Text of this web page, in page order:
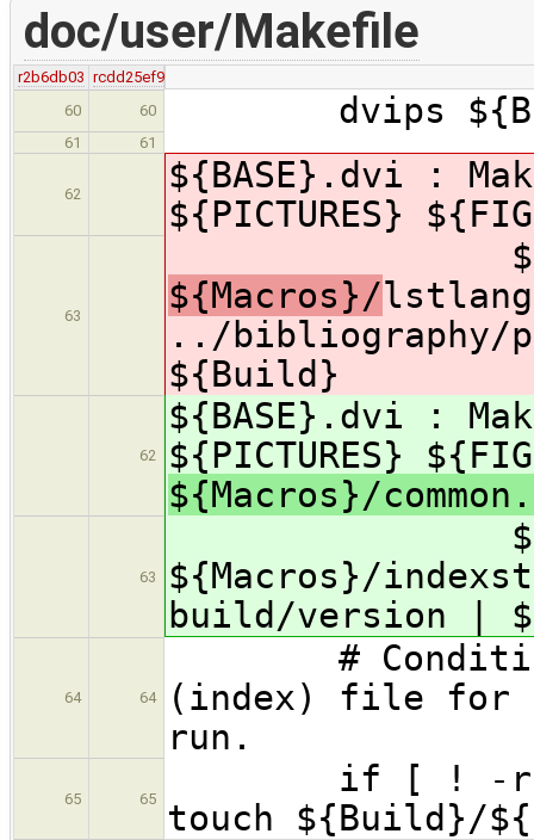
doc/user/Makefile
r2b6db03 rcdd25ef9
60
60 dvips
61 61
62
${BASE}.dvi :
${PICTURES}
63
${Macros}/
../
${Build}
62
${BASE}.dvi :
${PICTURES}
${Macros}/
63
${Macros}/
build/version |
64 64
#
(index) file for
run.
65 65
if [ ! -r
touch ${Build}/